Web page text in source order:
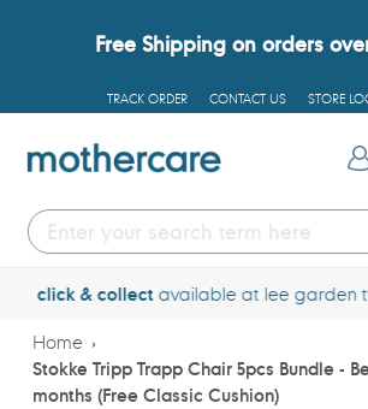
Free Shipping on orders
TRACK ORDER CONTACT US STORE
click & collect
Home
Stokke Tripp Trapp Chair 5pcs Bundle -
months (Free Classic Cushion)